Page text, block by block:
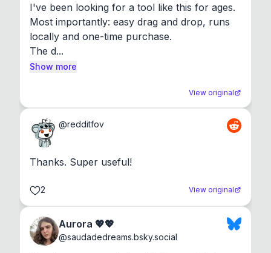
I've been looking for a tool like this for ages.
Most importantly: easy drag and drop, runs
locally and one-time purchase.
The d...
Show more
View original
@redditfov
Thanks. Super useful!
2 View original
Aurora 💖💖
@saudadedreams.bsky.social